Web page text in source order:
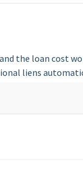
the loan cost
liens